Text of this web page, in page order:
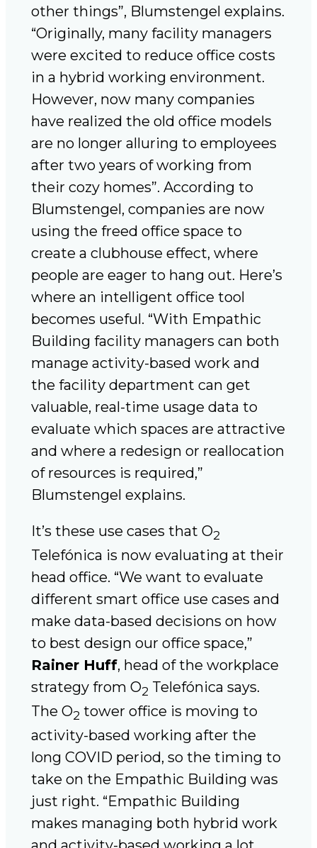
other things”, Blumstengel explains.
“Originally, many facility managers
were excited to reduce office costs
in a hybrid working environment.
However, now many companies
have realized the old office models
are no longer alluring to employees
after two years of working from
their cozy homes”. According to
Blumstengel, companies are now
using the freed office space to
create a clubhouse effect, where
people are eager to hang out. Here’s
where an intelligent office tool
becomes useful. “With Empathic
Building facility managers can both
manage activity-based work and
the facility department can get
valuable, real-time usage data to
evaluate which spaces are attractive
and where a redesign or reallocation
of resources is required,”
Blumstengel explains.
It’s these use cases that O2
Telefónica is now evaluating at their
head office. “We want to evaluate
different smart office use cases and
make data-based decisions on how
to best design our office space,”
Rainer Huff, head of the workplace
strategy from O2 Telefónica says.
The O2 tower office is moving to
activity-based working after the
long COVID period, so the timing to
take on the Empathic Building was
just right. “Empathic Building
makes managing both hybrid work